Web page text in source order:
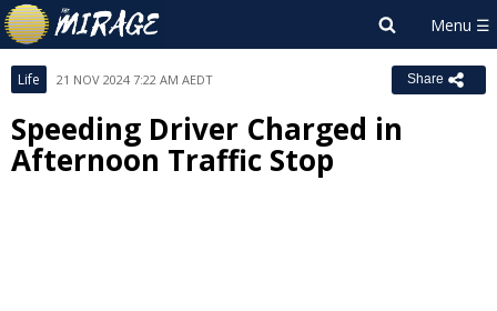
Life 21 NOV 2024 7:22 AM AEDT Share
Speeding Driver Charged in
Afternoon Traffic Stop